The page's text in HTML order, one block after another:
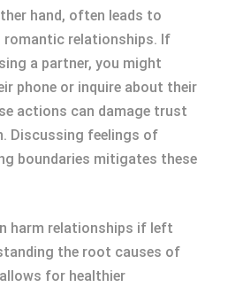
hand, often leads to
romantic relationships. If
a partner, you might
phone or inquire about their
actions can damage trust
Discussing feelings of
boundaries mitigates these
harm relationships if left
the root causes of
for healthier